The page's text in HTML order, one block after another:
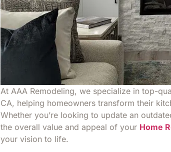
At AAA Remodeling, we specialize in top-
CA, helping homeowners transform their
Whether you’re looking to update an
the overall value and appeal of your Home
your vision to life.